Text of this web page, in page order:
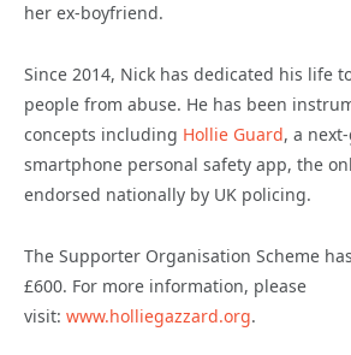
her ex-boyfriend.
Since 2014, Nick has dedicated his life
people from abuse. He has been
concepts including Hollie Guard, a
smartphone personal safety app, the
endorsed nationally by UK policing.
The Supporter Organisation Scheme
£600. For more information, please
visit: www.holliegazzard.org.